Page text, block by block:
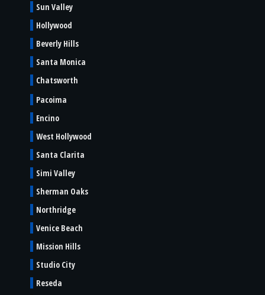
Sun Valley
Hollywood
Beverly Hills
Santa Monica
Chatsworth
Pacoima
Encino
West Hollywood
Santa Clarita
Simi Valley
Sherman Oaks
Northridge
Venice Beach
Mission Hills
Studio City
Reseda